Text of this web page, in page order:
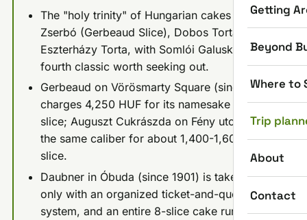
Getting
Beyond
Where to
Trip
About
Contact
The "holy trinity" of Hungarian cakes is
Zserbó (Gerbeaud Slice), Dobos Torta, and
Eszterházy Torta, with Somlói Galuska as the
fourth classic worth seeking out.
Gerbeaud on Vörösmarty Square (since 1858)
charges 4,250 HUF for its namesake Zserbó
slice; Auguszt Cukrászda on Fény utca hits
the same caliber for about 1,400-1,600 HUF a
slice.
Daubner in Óbuda (since 1901) is take-away
only with an organized ticket-and-queue
system, and an entire 8-slice cake runs